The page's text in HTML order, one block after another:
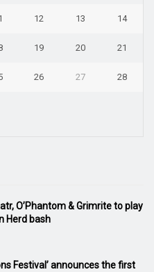
12 13 14
19 20 21
26 27 28
O’Phantom & Grimrite to play
Herd bash
Festival’ announces the first